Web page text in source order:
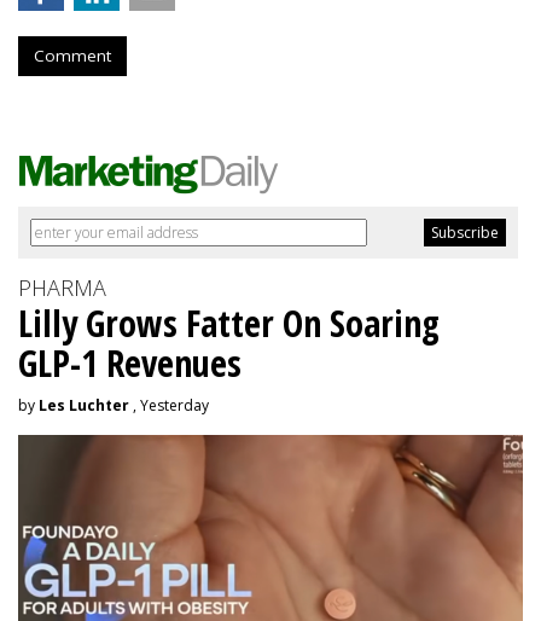
Comment
PHARMA
Lilly Grows Fatter On Soaring
GLP-1 Revenues
by Les Luchter , Yesterday